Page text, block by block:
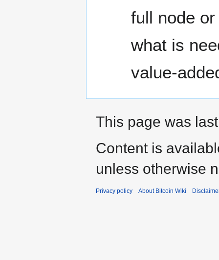
full node
what is
value-
This page was
Content is
unless otherwise
Privacy policy About Bitcoin Wiki